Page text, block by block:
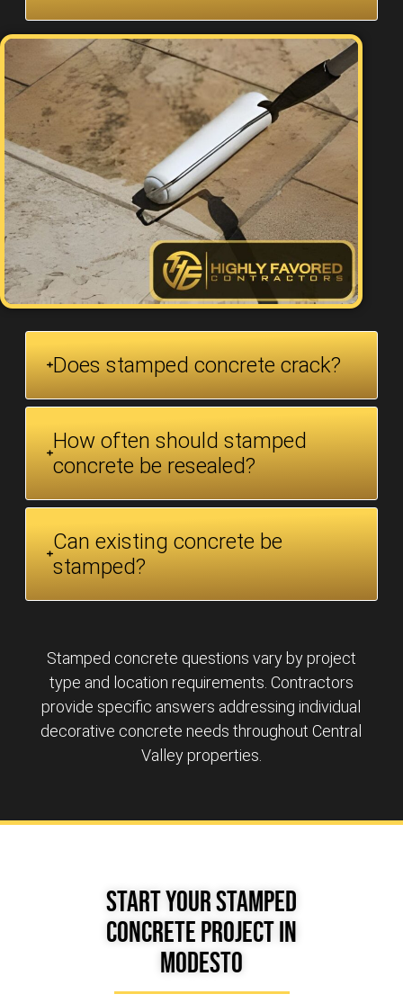
Does stamped concrete crack?
How often should stamped
concrete be resealed?
Can existing concrete be
stamped?
Stamped concrete questions vary by project
type and location requirements. Contractors
provide specific answers addressing individual
decorative concrete needs throughout Central
Valley properties.
Start Your Stamped
Concrete Project in
Modesto